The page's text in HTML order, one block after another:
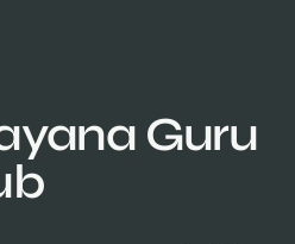
Guru